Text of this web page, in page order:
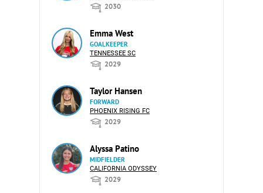
2030
Emma West
GOALKEEPER
TENNESSEE SC
2029
Taylor Hansen
FORWARD
PHOENIX RISING FC
2029
Alyssa Patino
MIDFIELDER
CALIFORNIA ODYSSEY
2029